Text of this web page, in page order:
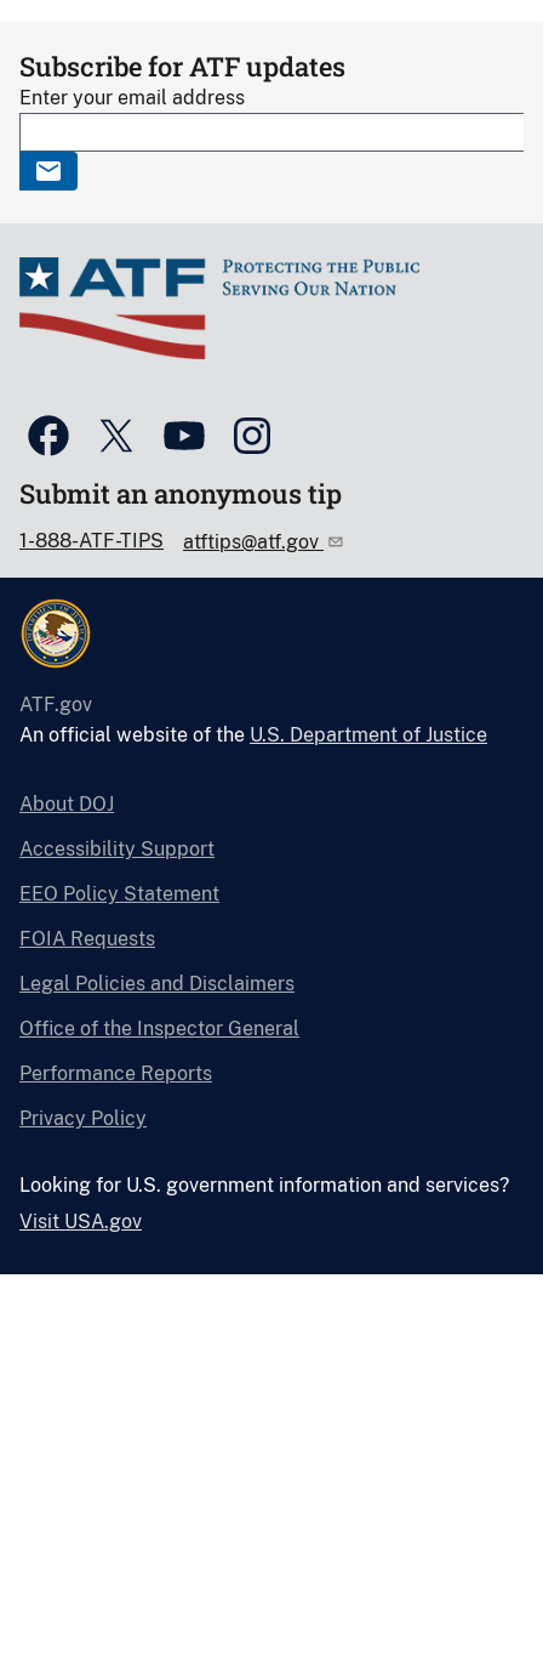
Subscribe for ATF updates
Enter your email address
Submit an anonymous tip
1-888-ATF-TIPS atftips@atf.gov
ATF.gov
An official website of the U.S. Department of Justice
About DOJ
Accessibility Support
EEO Policy Statement
FOIA Requests
Legal Policies and Disclaimers
Office of the Inspector General
Performance Reports
Privacy Policy
Looking for U.S. government information and services?
Visit USA.gov